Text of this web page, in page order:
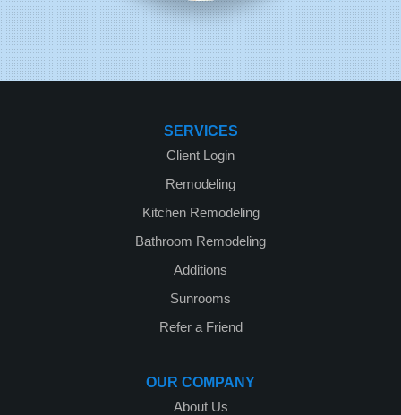
SERVICES
Client Login
Remodeling
Kitchen Remodeling
Bathroom Remodeling
Additions
Sunrooms
Refer a Friend
OUR COMPANY
About Us